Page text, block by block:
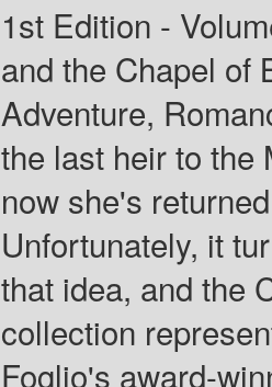
1st Edition -
and the Chapel of
Adventure,
the last heir to the
now she's
Unfortunately, it
that idea, and the
collection
Foglio's award-